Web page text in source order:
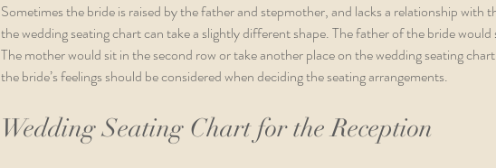
Sometimes the bride is raised by the father and stepmother, and lacks a relationship with
the wedding seating chart can take a slightly different shape. The father of the bride
The mother would sit in the second row or take another place on the wedding seating
the bride’s feelings should be considered when deciding the seating arrangements.
Wedding Seating Chart for the Reception